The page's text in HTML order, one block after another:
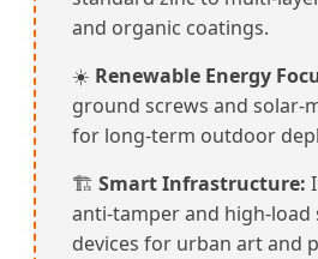
and organic coatings.
☀️ Renewable Energy
ground screws and solar-
for long-term outdoor
🏗️ Smart Infrastructure:
anti-tamper and high-load
devices for urban art and